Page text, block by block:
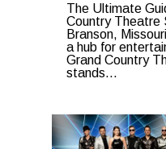
The Ultimate
Country Theatre
Branson,
a hub for
Grand Country
stands...